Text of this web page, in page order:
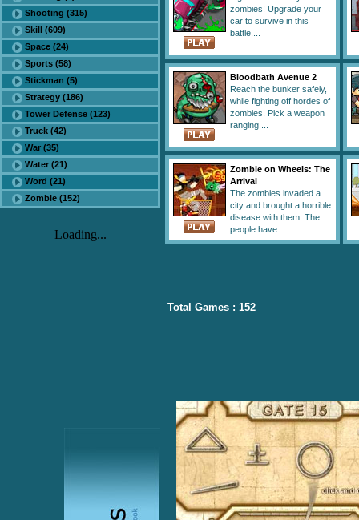
Shooting (315)
Skill (609)
Space (24)
Sports (58)
Stickman (5)
Strategy (186)
Tower Defense (123)
Truck (42)
War (35)
Water (21)
Word (21)
Zombie (152)
Loading...
zombies! Upgrade your
car to survive in this
battle....
Bloodbath Avenue 2
Reach the bunker safely,
while fighting off hordes of
zombies. Pick a weapon
ranging ...
Zombie on Wheels: The
Arrival
The zombies invaded a
city and brought a horrible
disease with them. The
people have ...
Total Games : 152